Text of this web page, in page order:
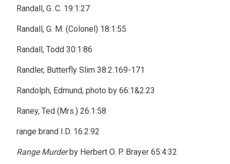
Randall, G. C. 19:1:27
Randall, G. M. (Colonel) 18:1:55
Randall, Todd 30:1:86
Randler, Butterfly Slim 38:2:169-171
Randolph, Edmund, photo by 66:1&2:23
Raney, Ted (Mrs.) 26:1:58
range brand I.D. 16:2:92
Range Murderby Herbert O. P. Brayer 65:4:32